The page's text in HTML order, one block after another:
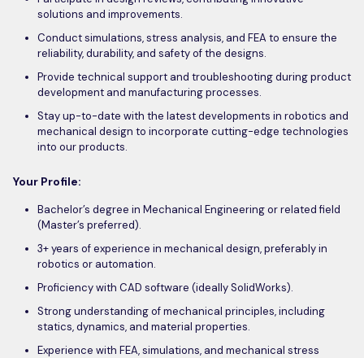
solutions and improvements.
Conduct simulations, stress analysis, and FEA to ensure the
reliability, durability, and safety of the designs.
Provide technical support and troubleshooting during product
development and manufacturing processes.
Stay up-to-date with the latest developments in robotics and
mechanical design to incorporate cutting-edge technologies
into our products.
Your Profile:
Bachelor’s degree in Mechanical Engineering or related field
(Master’s preferred).
3+ years of experience in mechanical design, preferably in
robotics or automation.
Proficiency with CAD software (ideally SolidWorks).
Strong understanding of mechanical principles, including
statics, dynamics, and material properties.
Experience with FEA, simulations, and mechanical stress